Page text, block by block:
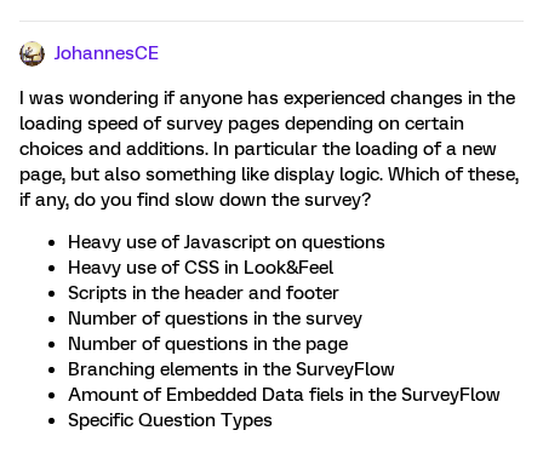
JohannesCE
I was wondering if anyone has experienced changes in the
loading speed of survey pages depending on certain
choices and additions. In particular the loading of a new
page, but also something like display logic. Which of these,
if any, do you find slow down the survey?
Heavy use of Javascript on questions
Heavy use of CSS in Look&Feel
Scripts in the header and footer
Number of questions in the survey
Number of questions in the page
Branching elements in the SurveyFlow
Amount of Embedded Data fiels in the SurveyFlow
Specific Question Types